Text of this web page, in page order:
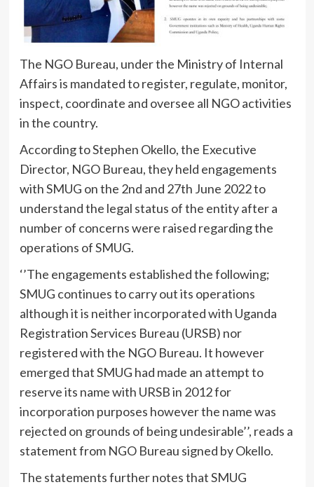
The NGO Bureau, under the Ministry of Internal
Affairs is mandated to register, regulate, monitor,
inspect, coordinate and oversee all NGO activities
in the country.
According to Stephen Okello, the Executive
Director, NGO Bureau, they held engagements
with SMUG on the 2nd and 27th June 2022 to
understand the legal status of the entity after a
number of concerns were raised regarding the
operations of SMUG.
‘’The engagements established the following;
SMUG continues to carry out its operations
although it is neither incorporated with Uganda
Registration Services Bureau (URSB) nor
registered with the NGO Bureau. It however
emerged that SMUG had made an attempt to
reserve its name with URSB in 2012 for
incorporation purposes however the name was
rejected on grounds of being undesirable’’, reads a
statement from NGO Bureau signed by Okello.
The statements further notes that SMUG